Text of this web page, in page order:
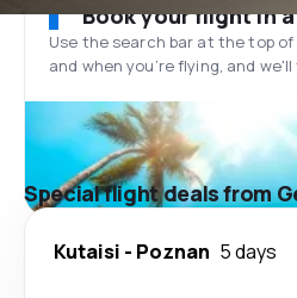
Book your flight in
Use the search bar at the top of
and when you’re flying, and
Special flight deals from
Kutaisi - Poznan 5 days